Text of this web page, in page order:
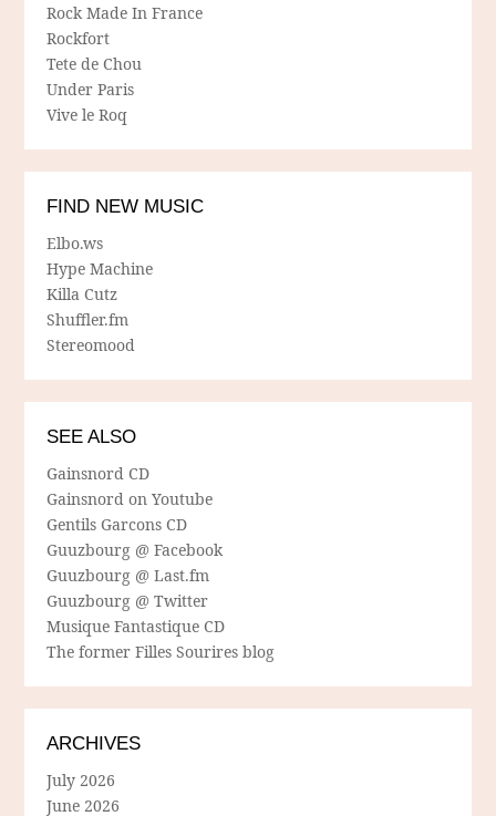
Rock Made In France
Rockfort
Tete de Chou
Under Paris
Vive le Roq
FIND NEW MUSIC
Elbo.ws
Hype Machine
Killa Cutz
Shuffler.fm
Stereomood
SEE ALSO
Gainsnord CD
Gainsnord on Youtube
Gentils Garcons CD
Guuzbourg @ Facebook
Guuzbourg @ Last.fm
Guuzbourg @ Twitter
Musique Fantastique CD
The former Filles Sourires blog
ARCHIVES
July 2026
June 2026